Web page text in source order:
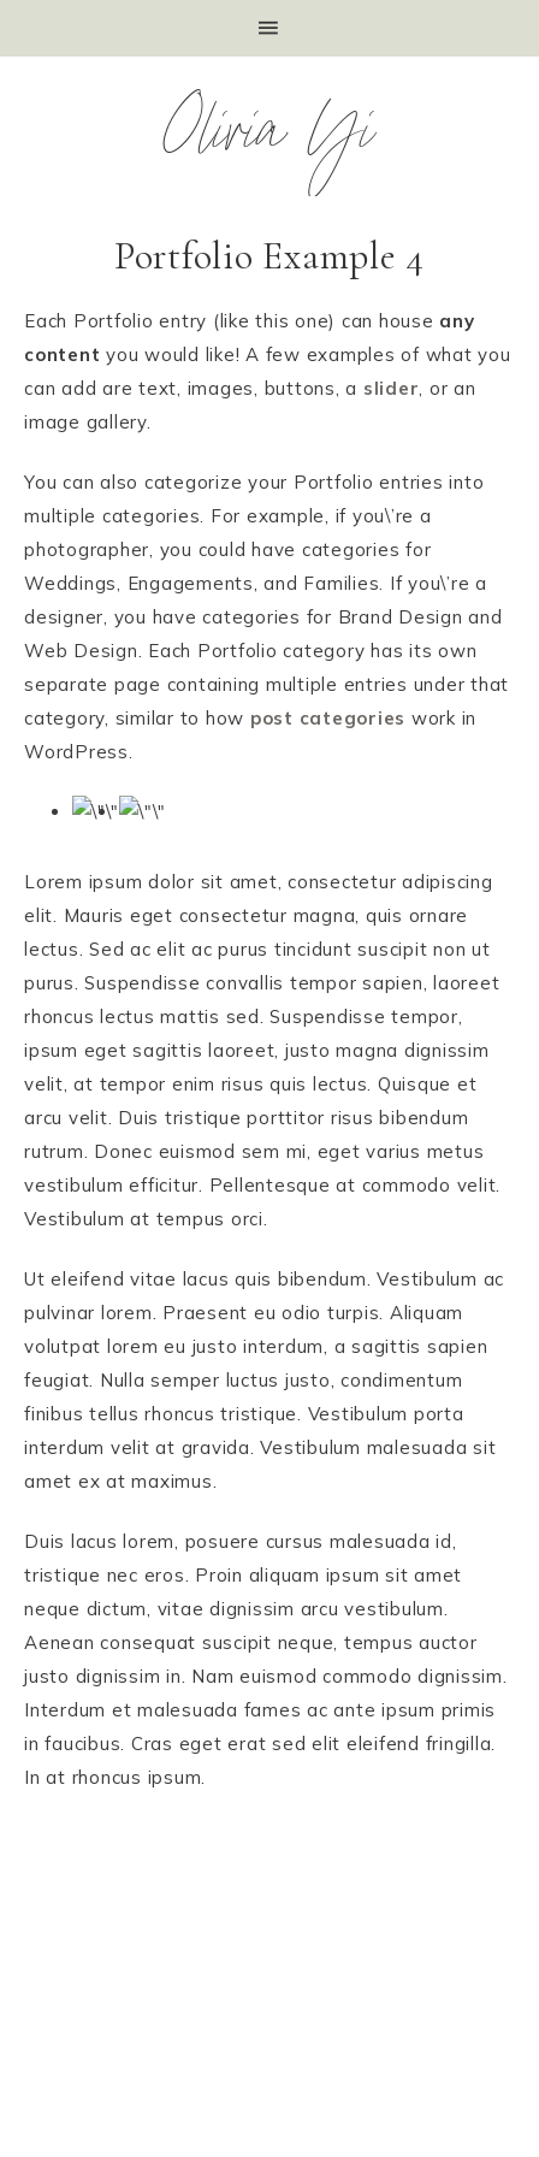
Olivia Yi
Portfolio Example 4
Each Portfolio entry (like this one) can house any
content you would like! A few examples of what you
can add are text, images, buttons, a slider, or an
image gallery.
You can also categorize your Portfolio entries into
multiple categories. For example, if you\’re a
photographer, you could have categories for
Weddings, Engagements, and Families. If you\’re a
designer, you have categories for Brand Design and
Web Design. Each Portfolio category has its own
separate page containing multiple entries under that
category, similar to how post categories work in
WordPress.
Lorem ipsum dolor sit amet, consectetur adipiscing
elit. Mauris eget consectetur magna, quis ornare
lectus. Sed ac elit ac purus tincidunt suscipit non ut
purus. Suspendisse convallis tempor sapien, laoreet
rhoncus lectus mattis sed. Suspendisse tempor,
ipsum eget sagittis laoreet, justo magna dignissim
velit, at tempor enim risus quis lectus. Quisque et
arcu velit. Duis tristique porttitor risus bibendum
rutrum. Donec euismod sem mi, eget varius metus
vestibulum efficitur. Pellentesque at commodo velit.
Vestibulum at tempus orci.
Ut eleifend vitae lacus quis bibendum. Vestibulum ac
pulvinar lorem. Praesent eu odio turpis. Aliquam
volutpat lorem eu justo interdum, a sagittis sapien
feugiat. Nulla semper luctus justo, condimentum
finibus tellus rhoncus tristique. Vestibulum porta
interdum velit at gravida. Vestibulum malesuada sit
amet ex at maximus.
Duis lacus lorem, posuere cursus malesuada id,
tristique nec eros. Proin aliquam ipsum sit amet
neque dictum, vitae dignissim arcu vestibulum.
Aenean consequat suscipit neque, tempus auctor
justo dignissim in. Nam euismod commodo dignissim.
Interdum et malesuada fames ac ante ipsum primis
in faucibus. Cras eget erat sed elit eleifend fringilla.
In at rhoncus ipsum.